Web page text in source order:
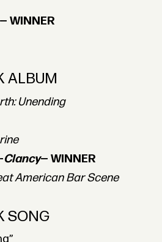
WINNER
ALBUM
Unending
Clancy— WINNER
American Bar Scene
SONG